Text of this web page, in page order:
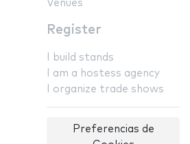
Venues
Register
I build stands
I am a hostess agency
I organize trade shows
Preferencias de